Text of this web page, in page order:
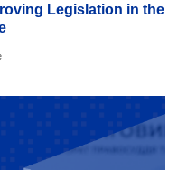
Legislation in the